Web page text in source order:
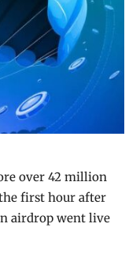
over 42 million
first hour after
airdrop went live